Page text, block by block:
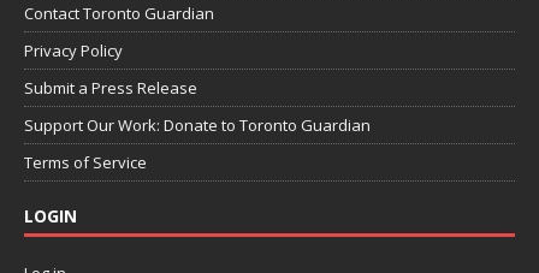
Contact Toronto Guardian
Privacy Policy
Submit a Press Release
Support Our Work: Donate to Toronto Guardian
Terms of Service
LOGIN